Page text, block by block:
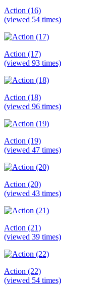
Action (16)
(viewed 54 times)
Action (17)
(viewed 93 times)
Action (18)
(viewed 96 times)
Action (19)
(viewed 47 times)
Action (20)
(viewed 43 times)
Action (21)
(viewed 39 times)
Action (22)
(viewed 54 times)